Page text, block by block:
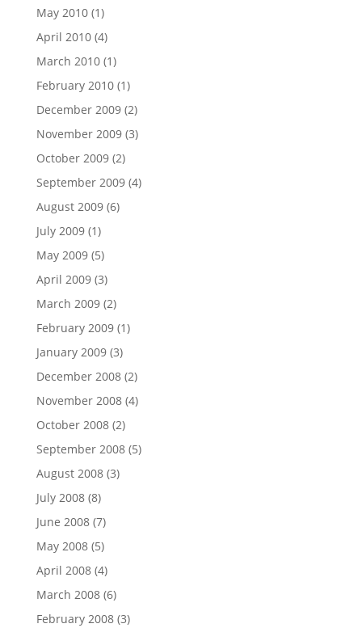
May 2010(1)
April 2010(4)
March 2010(1)
February 2010(1)
December 2009(2)
November 2009(3)
October 2009(2)
September 2009(4)
August 2009(6)
July 2009(1)
May 2009(5)
April 2009(3)
March 2009(2)
February 2009(1)
January 2009(3)
December 2008(2)
November 2008(4)
October 2008(2)
September 2008(5)
August 2008(3)
July 2008(8)
June 2008(7)
May 2008(5)
April 2008(4)
March 2008(6)
February 2008(3)